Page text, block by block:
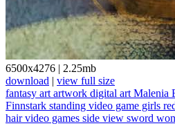
6500x4276 | 2.25mb
download | view full size
fantasy art artwork digital art Malenia
Finnstark standing video game girls
hairvideo games side view sword